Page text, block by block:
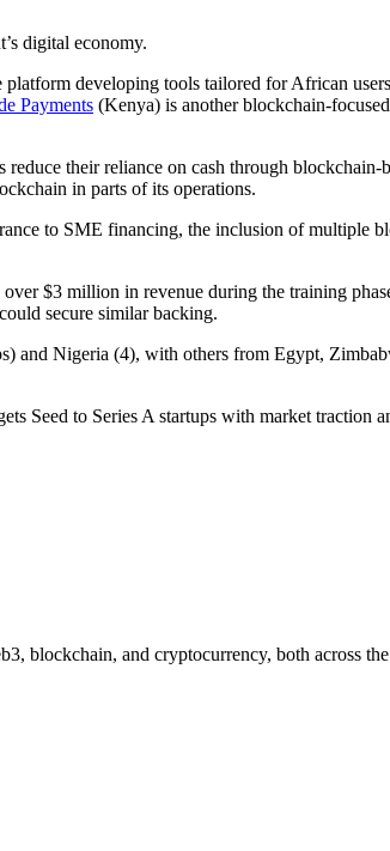
digital economy.
developing tools tailored for African
Payments (Kenya) is another blockchain-
their reliance on cash through blockchain-
in parts of its operations.
to SME financing, the inclusion of multiple
$3 million in revenue during the training
secure similar backing.
and Nigeria (4), with others from Egypt,
Seed to Series A startups with market traction
blockchain, and cryptocurrency, both across